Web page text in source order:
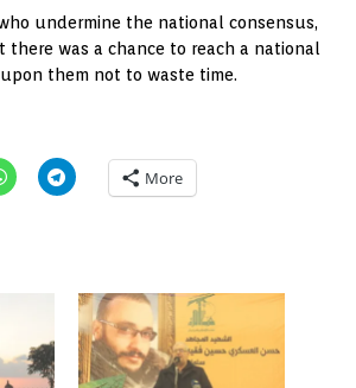
undermine the national consensus,
there was a chance to reach a national
them not to waste time.
More